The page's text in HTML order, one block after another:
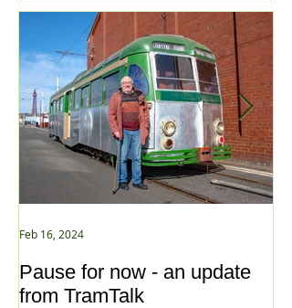
Pause for now - an update
from TramTalk
Feb 16, 2024